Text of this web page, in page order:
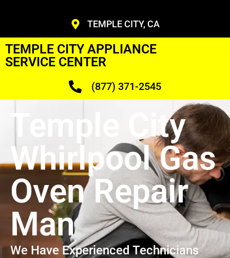
TEMPLE CITY, CA
TEMPLE CITY APPLIANCE
SERVICE CENTER
(877) 371-2545
Temple City
Whirlpool Gas
Oven Repair
Man
We Have Experienced Technicians